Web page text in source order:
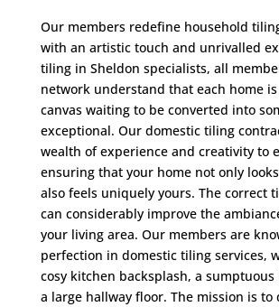
Our members redefine household
with an artistic touch and unrivalled
tiling in Sheldon specialists, all
network understand that each home
canvas waiting to be converted into
exceptional. Our domestic tiling
wealth of experience and creativity to
ensuring that your home not only
also feels uniquely yours. The correct
can considerably improve the
your living area. Our members are
perfection in domestic tiling services,
cosy kitchen backsplash, a
a large hallway floor. The mission is to